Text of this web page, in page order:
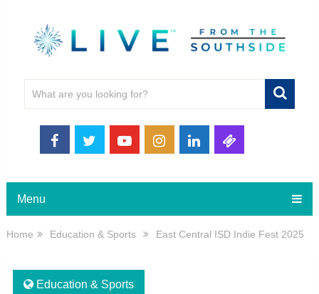
Menu
Home Education & Sports East Central ISD Indie Fest 2025
Education & Sports